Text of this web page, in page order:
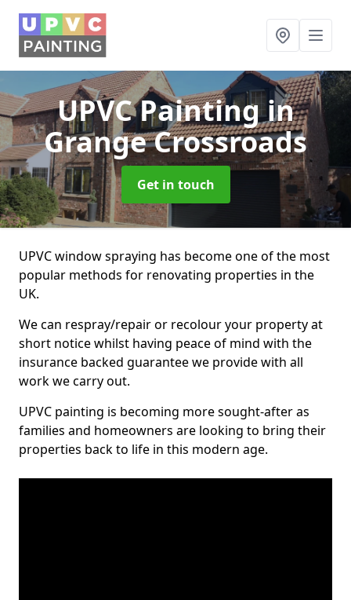
UPVC Paintingin
Grange Crossroads
Get in touch
UPVC window spraying has become one of the most
popular methods for renovating properties in the
UK.
We can respray/repair or recolour your property at
short notice whilst having peace of mind with the
insurance backed guarantee we provide with all
work we carry out.
UPVC painting is becoming more sought-after as
families and homeowners are looking to bring their
properties back to life in this modern age.